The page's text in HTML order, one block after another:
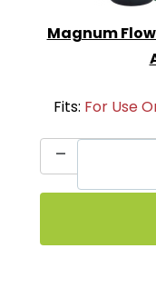
Magnum
Fits: For Use